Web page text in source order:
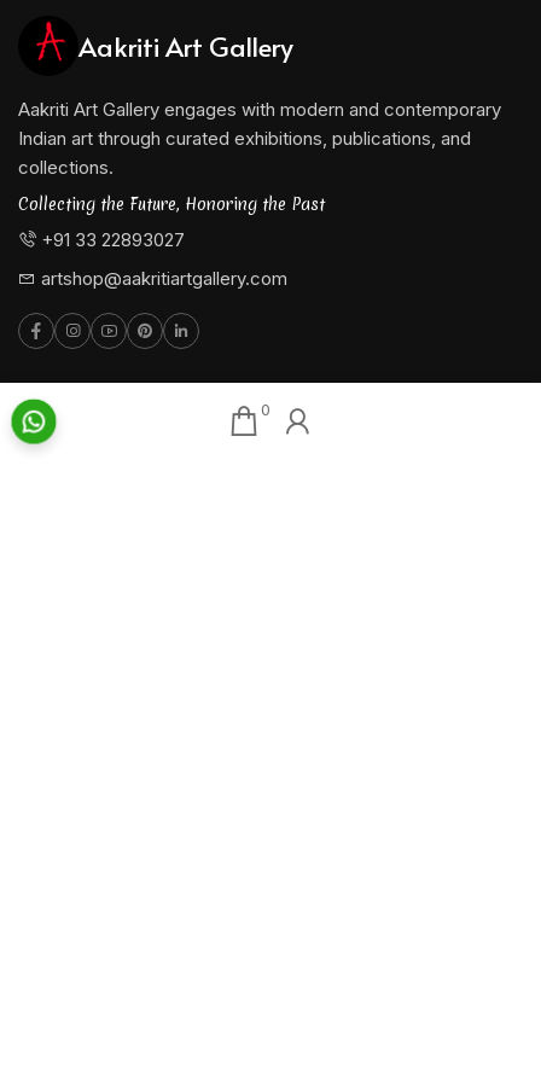
0
Aakriti Art Gallery
Aakriti Art Gallery engages with modern and contemporary
Indian art through curated exhibitions, publications, and
collections.
Collecting the Future, Honoring the Past
+91 33 22893027
artshop@aakritiartgallery.com
Our Associates About AAG